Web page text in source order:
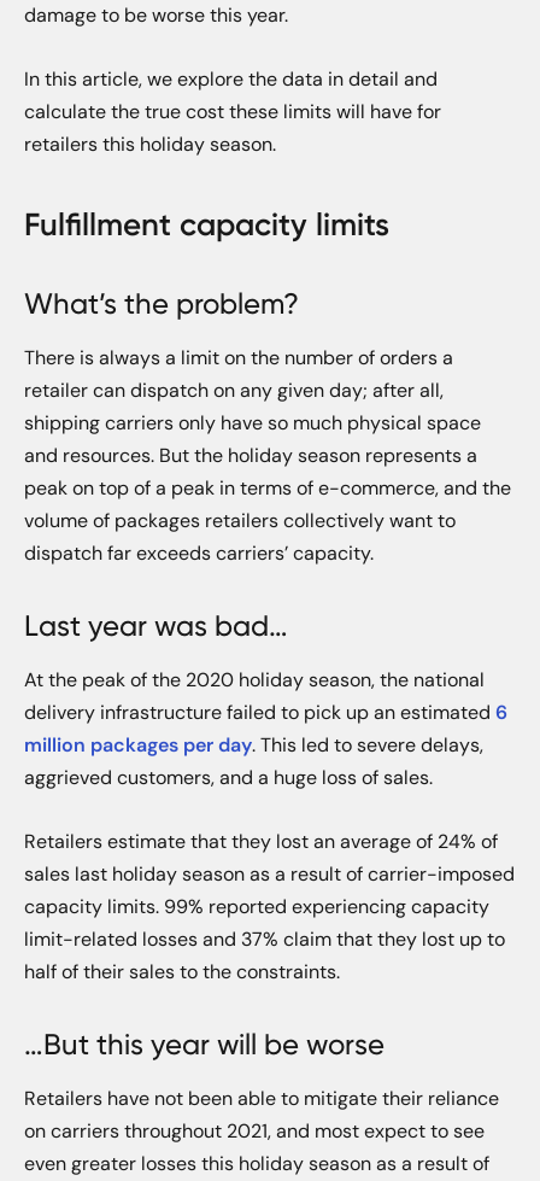
damage to be worse this year.
In this article, we explore the data in detail and
calculate the true cost these limits will have for
retailers this holiday season.
Fulfillment capacity limits
What’s the problem?
There is always a limit on the number of orders a
retailer can dispatch on any given day; after all,
shipping carriers only have so much physical space
and resources. But the holiday season represents a
peak on top of a peak in terms of e-commerce, and the
volume of packages retailers collectively want to
dispatch far exceeds carriers’ capacity.
Last year was bad…
At the peak of the 2020 holiday season, the national
delivery infrastructure failed to pick up an estimated 6
million packages per day. This led to severe delays,
aggrieved customers, and a huge loss of sales.
Retailers estimate that they lost an average of 24% of
sales last holiday season as a result of carrier-imposed
capacity limits. 99% reported experiencing capacity
limit-related losses and 37% claim that they lost up to
half of their sales to the constraints.
…But this year will be worse
Retailers have not been able to mitigate their reliance
on carriers throughout 2021, and most expect to see
even greater losses this holiday season as a result of